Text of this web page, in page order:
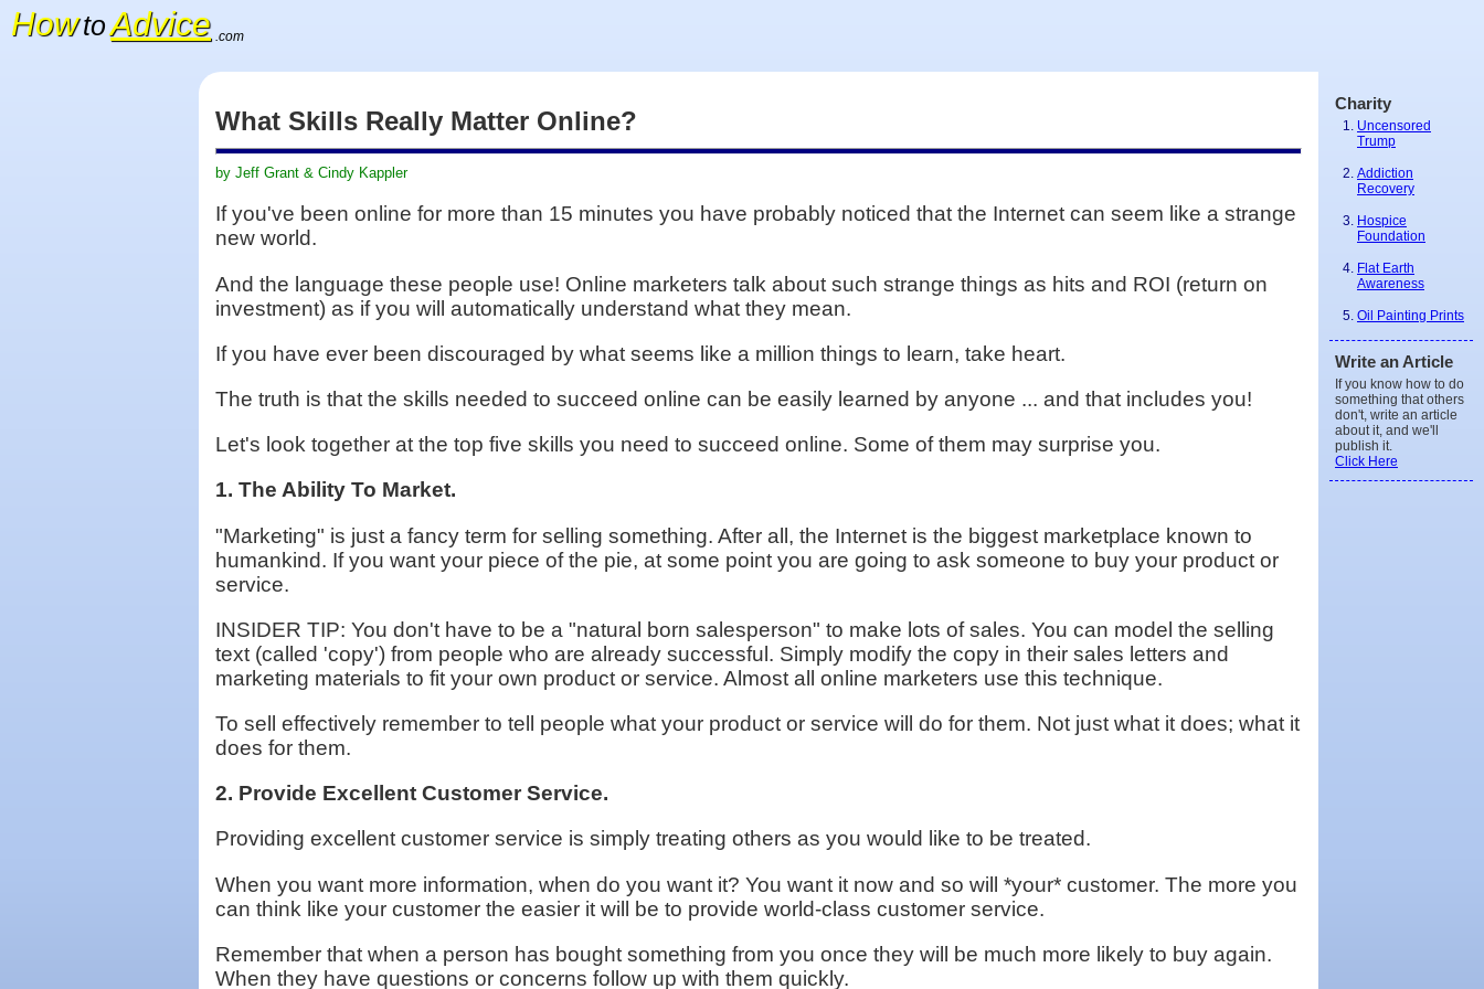
What Skills Really Matter Online?
by Jeff Grant & Cindy Kappler
If you've been online for more than 15 minutes you have probably noticed that the Internet can seem like a strange
new world.
And the language these people use! Online marketers talk about such strange things as hits and ROI (return on
investment) as if you will automatically understand what they mean.
If you have ever been discouraged by what seems like a million things to learn, take heart.
The truth is that the skills needed to succeed online can be easily learned by anyone ... and that includes you!
Let's look together at the top five skills you need to succeed online. Some of them may surprise you.
1. The Ability To Market.
"Marketing" is just a fancy term for selling something. After all, the Internet is the biggest marketplace known to
humankind. If you want your piece of the pie, at some point you are going to ask someone to buy your product or
service.
INSIDER TIP: You don't have to be a "natural born salesperson" to make lots of sales. You can model the selling
text (called 'copy') from people who are already successful. Simply modify the copy in their sales letters and
marketing materials to fit your own product or service. Almost all online marketers use this technique.
To sell effectively remember to tell people what your product or service will do for them. Not just what it does; what it
does for them.
2. Provide Excellent Customer Service.
Providing excellent customer service is simply treating others as you would like to be treated.
When you want more information, when do you want it? You want it now and so will *your* customer. The more you
can think like your customer the easier it will be to provide world-class customer service.
Remember that when a person has bought something from you once they will be much more likely to buy again.
When they have questions or concerns follow up with them quickly.
HowtoAdvice .com
Charity
Uncensored
Trump
Addiction
Recovery
Hospice
Foundation
Flat Earth
Awareness
Oil Painting Prints
Write an Article
If you know how to do
something that others
don't, write an article
about it, and we'll
publish it.
Click Here